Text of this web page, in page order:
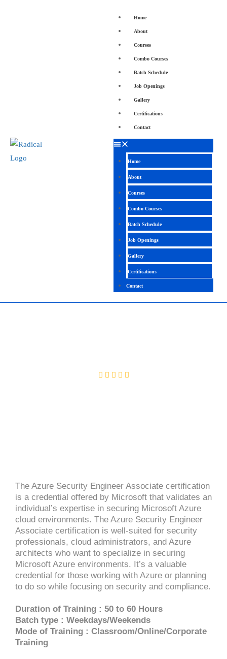
Home
About
Courses
Combo Courses
Batch Schedule
Job Openings
Gallery
Certifications
Contact
Home
About
Courses
Combo Courses
Batch Schedule
Job Openings
Gallery
Certifications
Contact
The Azure Security Engineer Associate certification
is a credential offered by Microsoft that validates an
individual’s expertise in securing Microsoft Azure
cloud environments. The Azure Security Engineer
Associate certification is well-suited for security
professionals, cloud administrators, and Azure
architects who want to specialize in securing
Microsoft Azure environments. It’s a valuable
credential for those working with Azure or planning
to do so while focusing on security and compliance.
Duration of Training : 50 to 60 Hours
Batch type : Weekdays/Weekends
Mode of Training : Classroom/Online/Corporate
Training